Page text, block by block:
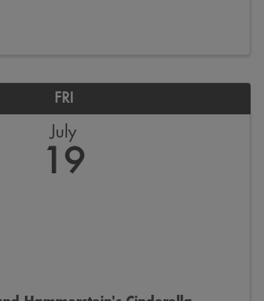
FRI
July
19